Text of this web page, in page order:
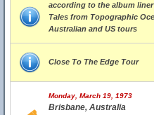
according to the album
Tales from Topographic
Australian and US tours
Close To The Edge Tour
Monday, March 19, 1973
Brisbane, Australia